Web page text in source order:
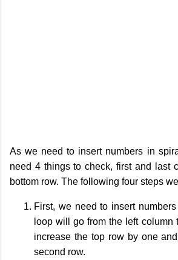
As we need to insert numbers in
need 4 things to check, first and last
bottom row. The following four steps
First, we need to insert
loop will go from the left column
increase the top row by one
second row.